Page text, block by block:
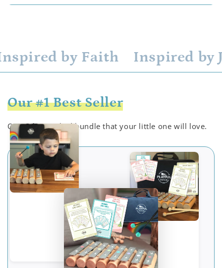
by Faith Inspired by
Our #1 Best Seller
Our value-packed bundle that your little one will love.